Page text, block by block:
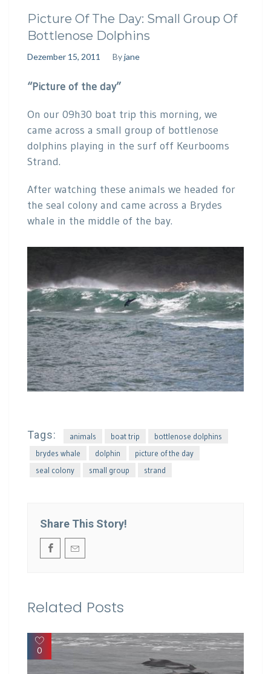
Picture Of The Day: Small Group Of
Bottlenose Dolphins
Dezember 15, 2011 Byjane
“Picture of the day”
On our 09h30 boat trip this morning, we
came across a small group of bottlenose
dolphins playing in the surf off Keurbooms
Strand.
After watching these animals we headed for
the seal colony and came across a Brydes
whale in the middle of the bay.
Tags: animals boat trip
bottlenose dolphins
brydes whale
dolphin
picture of the day
seal colony
small group strand
Share This Story!
Related Posts
0